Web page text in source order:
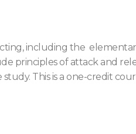
including the
principles of attack and
This is a one-credit